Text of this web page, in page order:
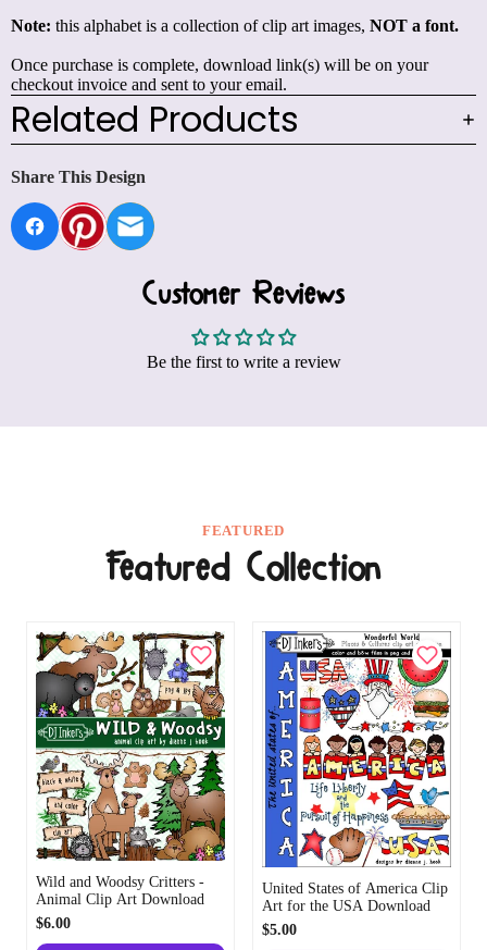
Note: this alphabet is a collection of clip art images, NOT a font.
Once purchase is complete, download link(s) will be on your
checkout invoice and sent to your email.
Related Products
Share This Design
Customer Reviews
Be the first to write a review
FEATURED
Featured Collection
Wild and Woodsy Critters -
Animal Clip Art Download
$6.00
United States of America Clip
Art for the USA Download
$5.00